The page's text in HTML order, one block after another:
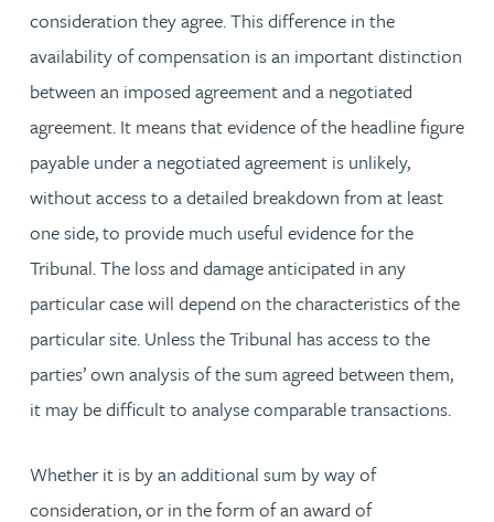
consideration they agree. This difference in the
availability of compensation is an important distinction
between an imposed agreement and a negotiated
agreement. It means that evidence of the headline figure
payable under a negotiated agreement is unlikely,
without access to a detailed breakdown from at least
one side, to provide much useful evidence for the
Tribunal. The loss and damage anticipated in any
particular case will depend on the characteristics of the
particular site. Unless the Tribunal has access to the
parties’ own analysis of the sum agreed between them,
it may be difficult to analyse comparable transactions.
Whether it is by an additional sum by way of
consideration, or in the form of an award of